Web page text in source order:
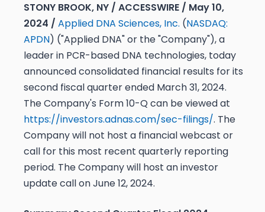
STONY BROOK, NY / ACCESSWIRE / May 10,
2024 / Applied DNA Sciences, Inc. (NASDAQ:
APDN) ("Applied DNA" or the "Company"), a
leader in PCR-based DNA technologies, today
announced consolidated financial results for its
second fiscal quarter ended March 31, 2024.
The Company's Form 10-Q can be viewed at
https://investors.adnas.com/sec-filings/. The
Company will not host a financial webcast or
call for this most recent quarterly reporting
period. The Company will host an investor
update call on June 12, 2024.